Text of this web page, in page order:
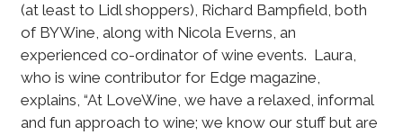
(at least to Lidl shoppers), Richard Bampfield, both
of BYWine, along with Nicola Everns, an
experienced co-ordinator of wine events. Laura,
who is wine contributor for Edge magazine,
explains, “At LoveWine, we have a relaxed, informal
and fun approach to wine; we know our stuff but are